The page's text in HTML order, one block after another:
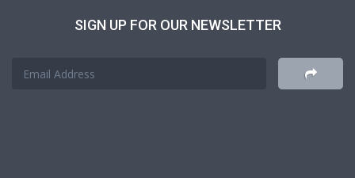
SIGN UP FOR OUR NEWSLETTER